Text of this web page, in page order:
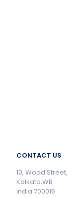
CONTACT US
10, Wood Street,
Kolkata,WB
India 700016